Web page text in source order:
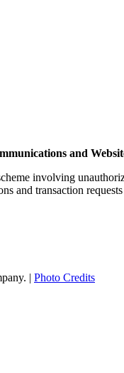
and
involving
and transaction
| Photo Credits